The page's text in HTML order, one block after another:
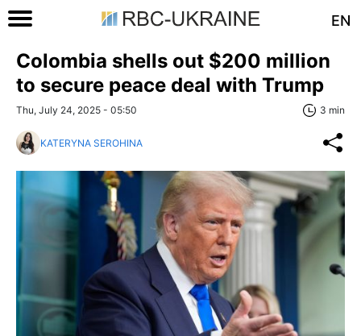
EN
Colombia shells out $200 million
to secure peace deal with Trump
Thu, July 24, 2025 - 05:50 3 min
KATERYNA SEROHINA